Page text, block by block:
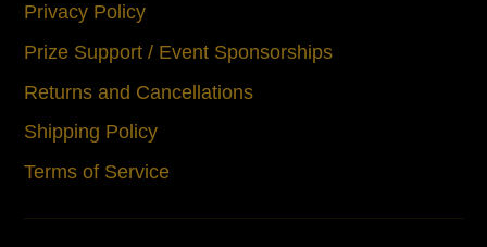
Privacy Policy
Prize Support / Event Sponsorships
Returns and Cancellations
Shipping Policy
Terms of Service